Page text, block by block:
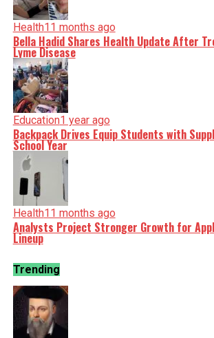
Health11 months ago
Bella Hadid Shares Health Update After
Lyme Disease
Education1 year ago
Backpack Drives Equip Students with
School Year
Health11 months ago
Analysts Project Stronger Growth for
Lineup
Trending